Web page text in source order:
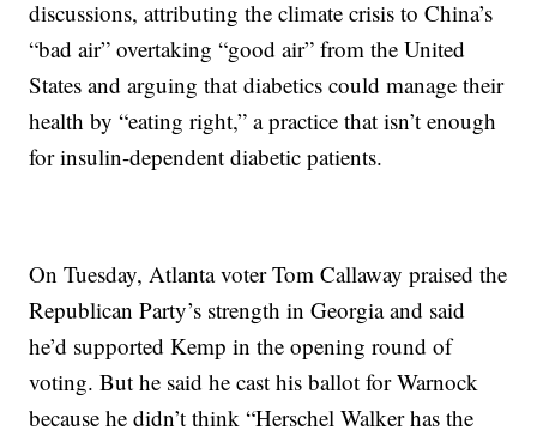
discussions, attributing the climate crisis to China’s
“bad air” overtaking “good air” from the United
States and arguing that diabetics could manage their
health by “eating right,” a practice that isn’t enough
for insulin-dependent diabetic patients.
On Tuesday, Atlanta voter Tom Callaway praised the
Republican Party’s strength in Georgia and said
he’d supported Kemp in the opening round of
voting. But he said he cast his ballot for Warnock
because he didn’t think “Herschel Walker has the